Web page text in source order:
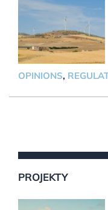
OPINIONS,
PROJEKTY